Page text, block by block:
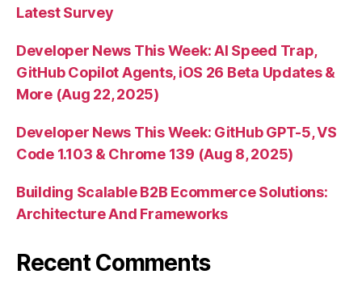
Latest Survey
Developer News This Week: AI Speed Trap,
GitHub Copilot Agents, iOS 26 Beta Updates &
More (Aug 22, 2025)
Developer News This Week: GitHub GPT-5, VS
Code 1.103 & Chrome 139 (Aug 8, 2025)
Building Scalable B2B Ecommerce Solutions:
Architecture And Frameworks
Recent Comments